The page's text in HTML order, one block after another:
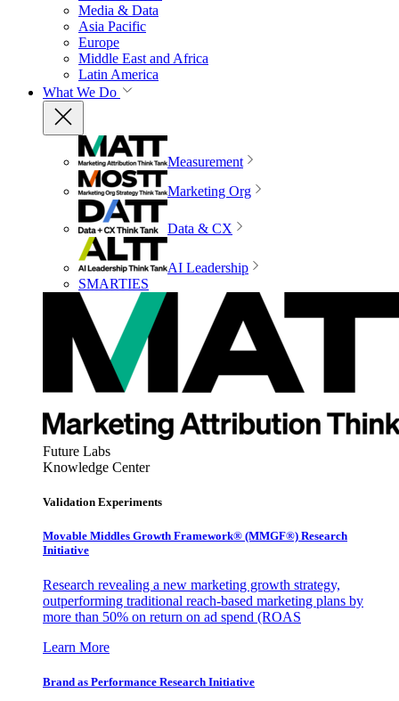
Media & Data
Asia Pacific
Europe
Middle East and Africa
Latin America
What We Do
Measurement
Marketing Org
Data & CX
AI Leadership
SMARTIES
Future Labs
Knowledge Center
Validation Experiments
Movable Middles Growth Framework® (MMGF®) Research
Initiative
Research revealing a new marketing growth strategy,
outperforming traditional reach-based marketing plans by
more than 50% on return on ad spend (ROAS
Learn More
Brand as Performance Research Initiative